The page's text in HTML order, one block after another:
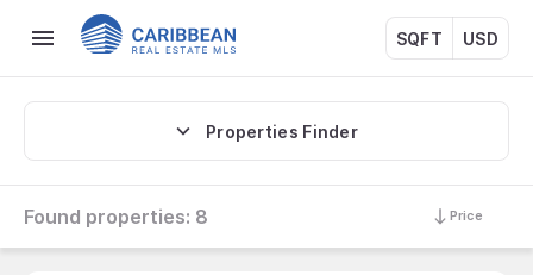
SQFT USD
Properties Finder
Found properties: 8 Price